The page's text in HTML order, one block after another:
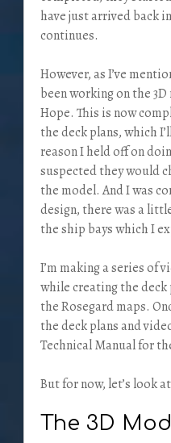
have just arrived back
continues.
However, as I’ve
been working on the
Hope. This is now
the deck plans, which
reason I held off on
suspected they would
the model. And I was
design, there was a
the ship bays which I
I’m making a series of
while creating the
the Rosegard maps.
the deck plans and
Technical Manual for
But for now, let’s look at
The 3D